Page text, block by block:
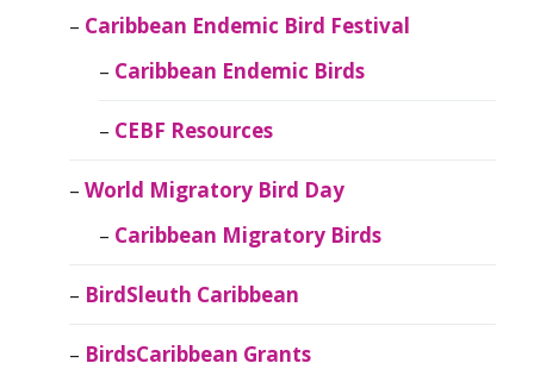
Caribbean Endemic Bird Festival
Caribbean Endemic Birds
CEBF Resources
World Migratory Bird Day
Caribbean Migratory Birds
BirdSleuth Caribbean
BirdsCaribbean Grants